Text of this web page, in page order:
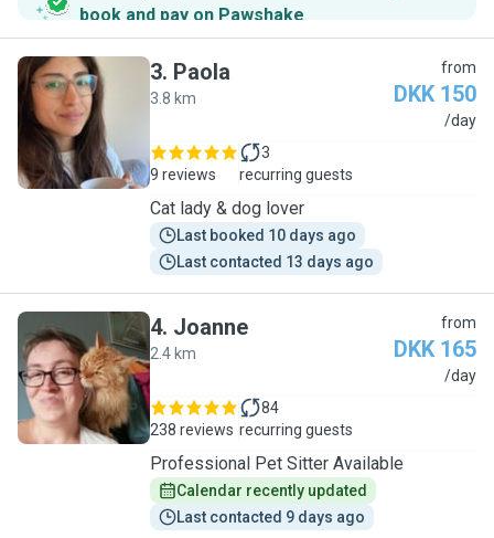
book and pay on Pawshake.
P
3. Paola
3.8 km
from
DKK 150
/day
9 reviews
3
recurring guests
Cat lady & dog lover
Last booked 10 days ago
Last contacted 13 days ago
J
4. Joanne
2.4 km
from
DKK 165
/day
238 reviews
84
recurring guests
Professional Pet Sitter Available
Calendar recently updated
Last contacted 9 days ago